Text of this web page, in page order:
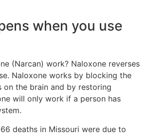
when you use
(Narcan) work? Naloxone reverses
Naloxone works by blocking the
the brain and by restoring
will only work if a person has
deaths in Missouri were due to